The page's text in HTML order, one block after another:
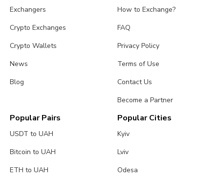
Exchangers
Crypto Exchanges
Crypto Wallets
News
Blog
How to Exchange?
FAQ
Privacy Policy
Terms of Use
Contact Us
Become a Partner
Popular Pairs
USDT to UAH
Bitcoin to UAH
ETH to UAH
Popular Cities
Kyiv
Lviv
Odesa